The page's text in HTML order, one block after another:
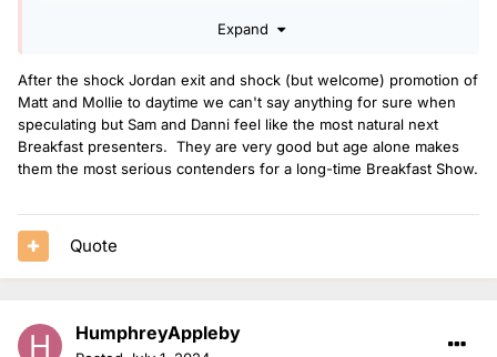
Expand
After the shock Jordan exit and shock (but welcome) promotion of
Matt and Mollie to daytime we can't say anything for sure when
speculating but Sam and Danni feel like the most natural next
Breakfast presenters. They are very good but age alone makes
them the most serious contenders for a long-time Breakfast Show.
Quote
HumphreyAppleby